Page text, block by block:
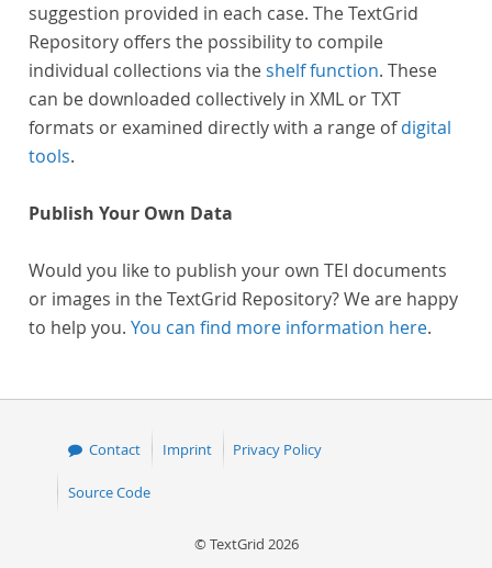
suggestion provided in each case. The TextGrid
Repository offers the possibility to compile
individual collections via theshelf function. These
can be downloaded collectively in XML or TXT
formats or examined directly with a range ofdigital
tools.
Publish Your Own Data
Would you like to publish your own TEI documents
or images in the TextGrid Repository? We are happy
to help you. You can find more information here.
Contact Imprint Privacy Policy
Source Code
© TextGrid 2026